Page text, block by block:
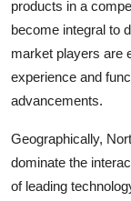
products in a
become integral to
market players are
experience and
advancements.
Geographically,
dominate the
of leading